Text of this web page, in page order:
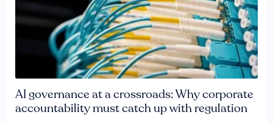
AI governance at a crossroads: Why corporate
accountability must catch up with regulation